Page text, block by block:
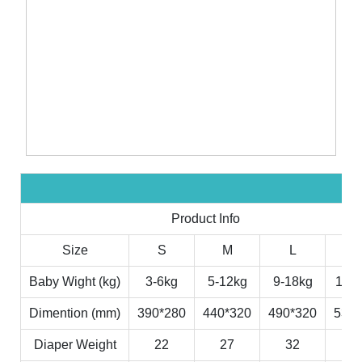
Product Info
Size S M L
5-12kg 9-18kg 11-
Baby Wight (kg) 3-6kg
Dimention (mm) 390*280 440*320 490*320
Diaper Weight 22 27 32